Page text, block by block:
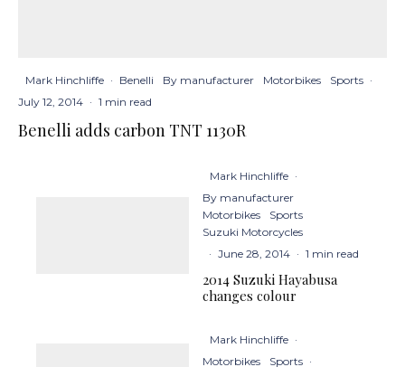
Mark Hinchliffe · Benelli By manufacturer Motorbikes Sports ·
July 12, 2014 · 1 min read
Benelli adds carbon TNT 1130R
Mark Hinchliffe ·
By manufacturer
Motorbikes
Sports
Suzuki Motorcycles
· June 28, 2014 · 1 min read
2014 Suzuki Hayabusa
changes colour
Mark Hinchliffe ·
Motorbikes
Sports ·